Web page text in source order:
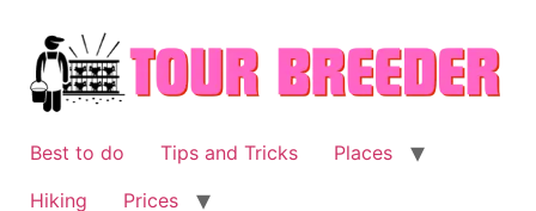
content
Best to do Tips and Tricks
Places
Hiking
Prices